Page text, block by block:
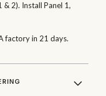
2). Install Panel 1,
factory in 21 days.